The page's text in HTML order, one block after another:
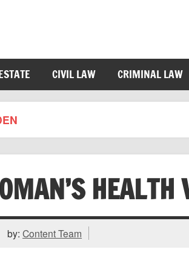
CIVIL LAW CRIMINAL LAW
HEALTH
by:Content Team